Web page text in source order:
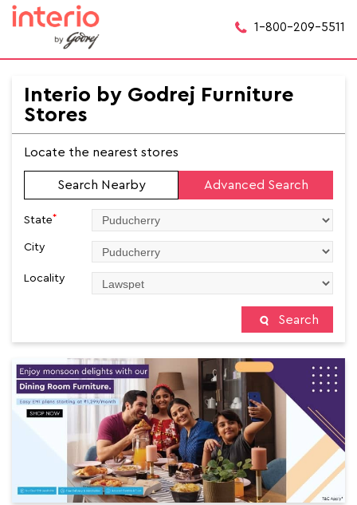
1-800-209-5511
Interio by Godrej Furniture
Stores
Locate the nearest stores
Search Nearby Advanced Search
State*
City
Locality
Search